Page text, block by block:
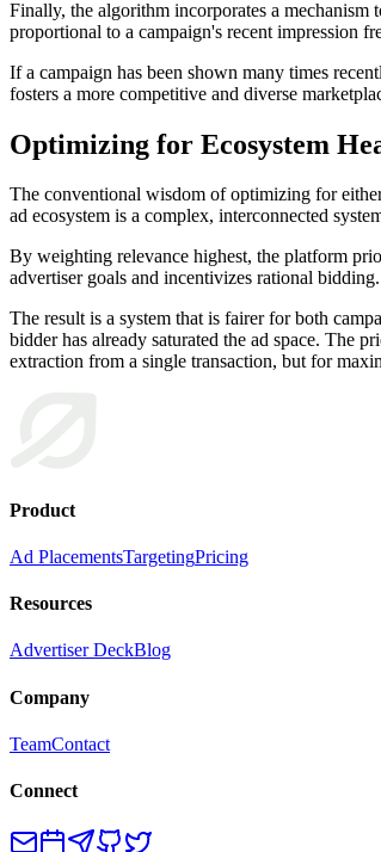
Finally, the algorithm incorporates a mechanism
proportional to a campaign's recent impression
If a campaign has been shown many times
fosters a more competitive and diverse
Optimizing for Ecosystem
The conventional wisdom of optimizing for
ad ecosystem is a complex, interconnected
By weighting relevance highest, the platform
advertiser goals and incentivizes rational
The result is a system that is fairer for both
bidder has already saturated the ad space. The
extraction from a single transaction, but for
Product
Ad PlacementsTargetingPricing
Resources
Advertiser DeckBlog
Company
TeamContact
Connect